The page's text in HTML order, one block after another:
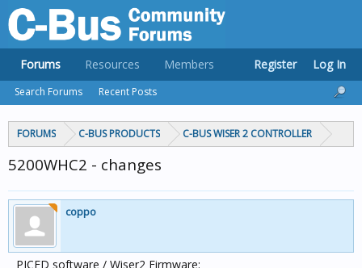
FORUMS C-BUS PRODUCTS C-BUS WISER 2 CONTROLLER
5200WHC2 - changes
coppo
PICED software / Wiser2 Firmware:
Forums
Search Forums Recent Posts
Resources Members Register Log In